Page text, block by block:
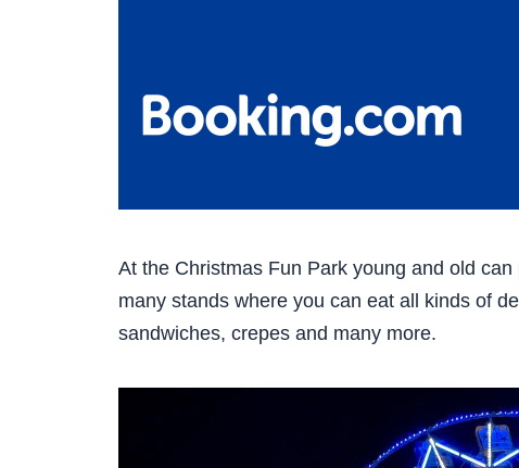
At the Christmas Fun Park young and old
many stands where you can eat all kinds of
sandwiches, crepes and many more.